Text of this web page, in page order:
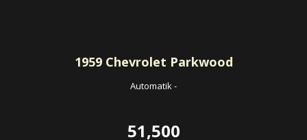
1959Chevrolet Parkwood
Automatik-
51,500